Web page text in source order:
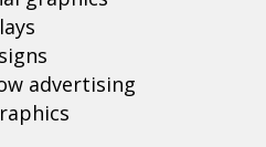
advertising